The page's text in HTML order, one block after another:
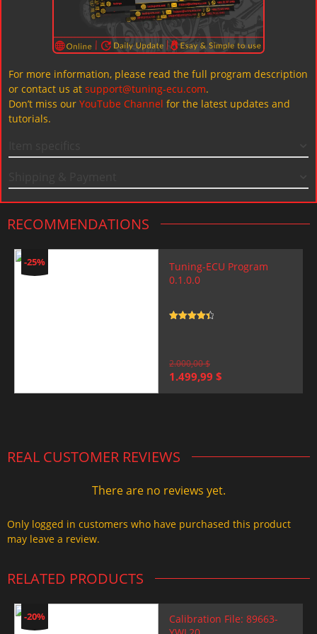
For more information, please read the full program description
or contact us at support@tuning-ecu.com.
Don’t miss our YouTube Channel for the latest updates and
tutorials.
RECOMMENDATIONS
-25%
Tuning-ECU Program
0.1.0.0
2.000,00$
Original
1.499,99 $
REAL CUSTOMER REVIEWS
There are no reviews yet.
Only logged in customers who have purchased this product
may leave a review.
RELATED PRODUCTS
-20%
Calibration File: 89663-